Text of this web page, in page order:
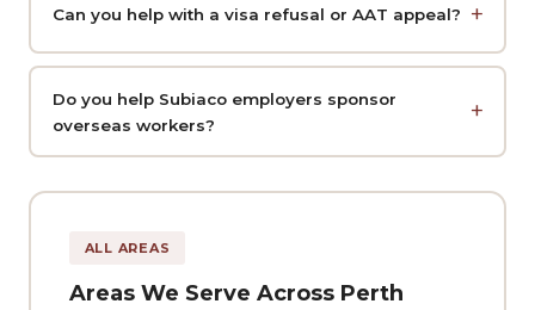
Can you help with a visa refusal or AAT appeal?
Do you help Subiaco employers sponsor
overseas workers?
ALL AREAS
Areas We Serve Across Perth